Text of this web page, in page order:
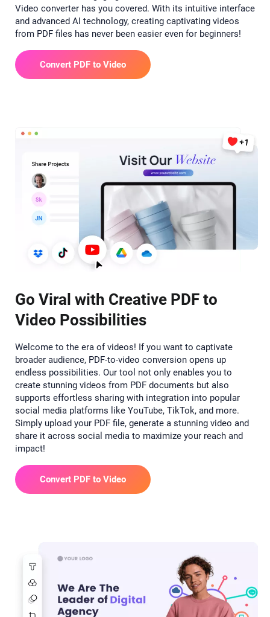
Video converter has you covered. With its intuitive interface
and advanced AI technology, creating captivating videos
from PDF files has never been easier even for beginners!
Convert PDF to Video
Go Viral with Creative PDF to
Video Possibilities
Welcome to the era of videos! If you want to captivate
broader audience, PDF-to-video conversion opens up
endless possibilities. Our tool not only enables you to
create stunning videos from PDF documents but also
supports effortless sharing with integration into popular
social media platforms like YouTube, TikTok, and more.
Simply upload your PDF file, generate a stunning video and
share it across social media to maximize your reach and
impact!
Convert PDF to Video